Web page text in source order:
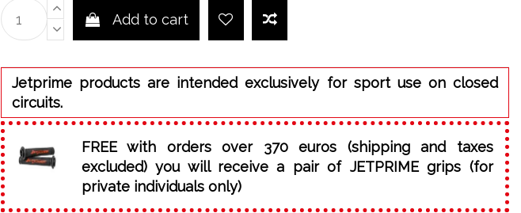
Add to cart
Jetprime products are intended exclusively for sport use on closed
circuits.
FREE with orders over 370 euros (shipping and taxes
excluded) you will receive a pair of JETPRIME grips (for
private individuals only)